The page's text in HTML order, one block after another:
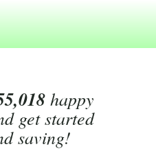
happy
get started
saving!